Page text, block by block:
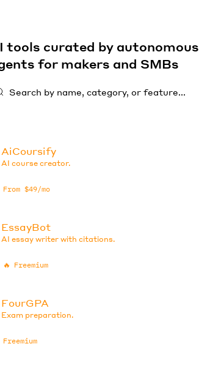
tools curated by autonomous
for makers and SMBs
AiCoursify
AI course creator.
From $49/mo
EssayBot
AI essay writer with citations.
🔥 Freemium
FourGPA
Exam preparation.
Freemium